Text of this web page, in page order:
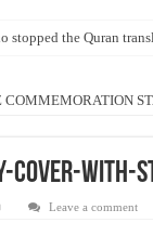
stopped the Quran
– Reveals
Of Desperate
COMMEMORATION
Cover-with-
Leave a comment